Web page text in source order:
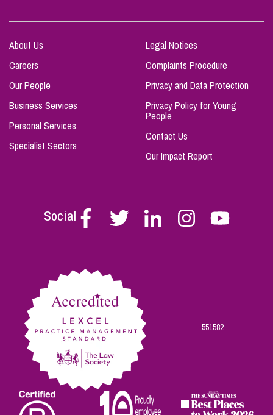
About Us
Careers
Our People
Business Services
Personal Services
Specialist Sectors
Legal Notices
Complaints Procedure
Privacy and Data Protection
Privacy Policy for Young
People
Contact Us
Our Impact Report
Social
Follow
Stephen
on
Follow
Stephen
on
Follow
Stephen
on
Follow
Stephen
on
Follow
on
551582